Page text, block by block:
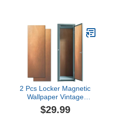
Gym, White
2 Pcs Locker Magnetic
Wallpaper Vintage
Bronze Copper Plate Non
Ferrous Metal Sheet as
$29.99